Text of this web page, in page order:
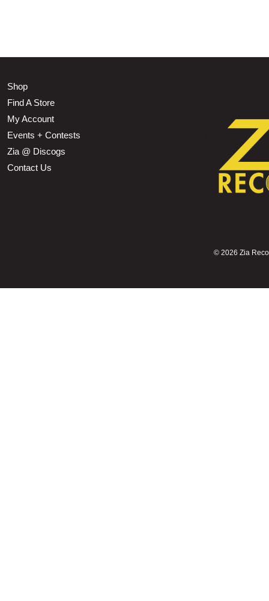
Shop
Find A Store
My Account
Events + Contests
Zia @ Discogs
Contact Us
© 2026 Zia